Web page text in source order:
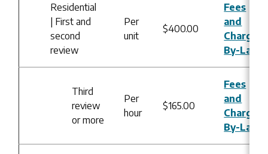
Residential
| First and
second
review
Per
unit
$400.00
Fees
and
Charges
By-Law
Third
review
or more
Per
hour
$165.00
Fees
and
Charges
By-Law